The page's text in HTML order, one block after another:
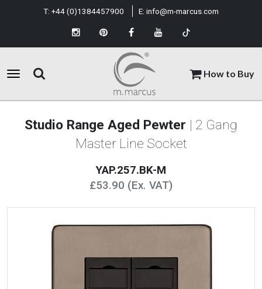
How to Buy
T: +44 (0)1384457900 E: info@m-marcus.com
Studio Range Aged Pewter | 2 Gang
Master Line Socket
YAP.257.BK-M
£53.90 (Ex. VAT)